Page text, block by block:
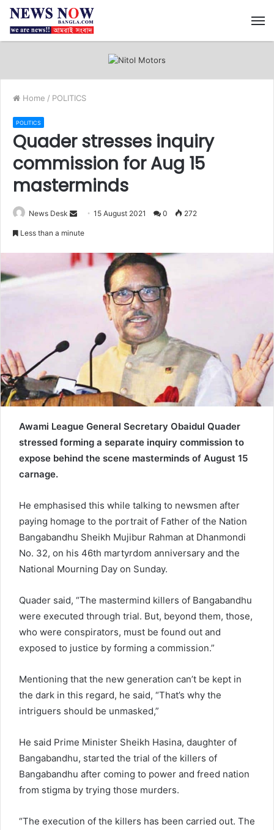
Home / POLITICS
POLITICS
Quader stresses inquiry
commission for Aug 15
masterminds
News Desk
a
15 August 2021 0 272
Less than a minute
Awami League General Secretary Obaidul Quader
stressed forming a separate inquiry commission to
expose behind the scene masterminds of August 15
carnage.
He emphasised this while talking to newsmen after
paying homage to the portrait of Father of the Nation
Bangabandhu Sheikh Mujibur Rahman at Dhanmondi
No. 32, on his 46th martyrdom anniversary and the
National Mourning Day on Sunday.
Quader said, “The mastermind killers of Bangabandhu
were executed through trial. But, beyond them, those,
who were conspirators, must be found out and
exposed to justice by forming a commission.”
Mentioning that the new generation can’t be kept in
the dark in this regard, he said, “That’s why the
intriguers should be unmasked,”
He said Prime Minister Sheikh Hasina, daughter of
Bangabandhu, started the trial of the killers of
Bangabandhu after coming to power and freed nation
from stigma by trying those murders.
“The execution of the killers has been carried out. The